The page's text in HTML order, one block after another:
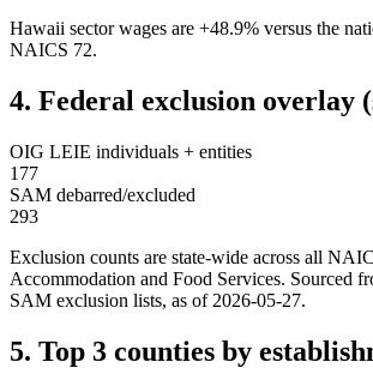
Hawaii sector wages are +48.9% versus the
NAICS 72.
4. Federal exclusion overlay
OIG LEIE individuals + entities
177
SAM debarred/excluded
293
Exclusion counts are state-wide across all
Accommodation and Food Services. Sourced
SAM exclusion lists, as of 2026-05-27.
5. Top 3 counties by